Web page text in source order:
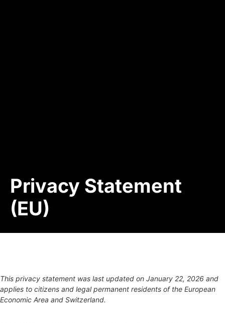
Privacy Statement
(EU)
This privacy statement was last updated on January 22, 2026 and
applies to citizens and legal permanent residents of the European
Economic Area and Switzerland.